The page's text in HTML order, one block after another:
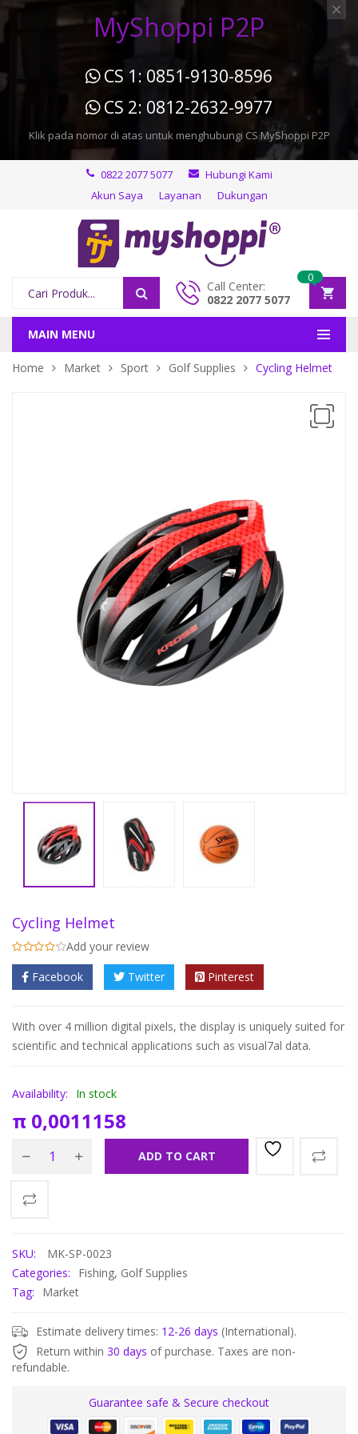
MyShoppi P2P
CS 1: 0851-9130-8596
CS 2: 0812-2632-9977
Klik pada nomor di atas untuk menghubungi CS MyShoppi P2P
0822 2077 5077
Hubungi Kami
Akun Saya
Layanan Dukungan
Call Center:
0822 2077 5077
0
MAIN MENU
Home Market Sport Golf Supplies Cycling Helmet
Cycling Helmet
Add your review
Facebook
Twitter Pinterest
With over 4 million digital pixels, the display is uniquely suited for
scientific and technical applications such as visual7al data.
Availability: In stock
π 0,0011158
ADD TO CART
SKU:
MK-SP-0023
Categories:
Fishing, Golf Supplies
Tag:
Market
Estimate delivery times: 12-26 days (International).
Return within 30 days of purchase. Taxes are non-
refundable.
Guarantee safe & Secure checkout